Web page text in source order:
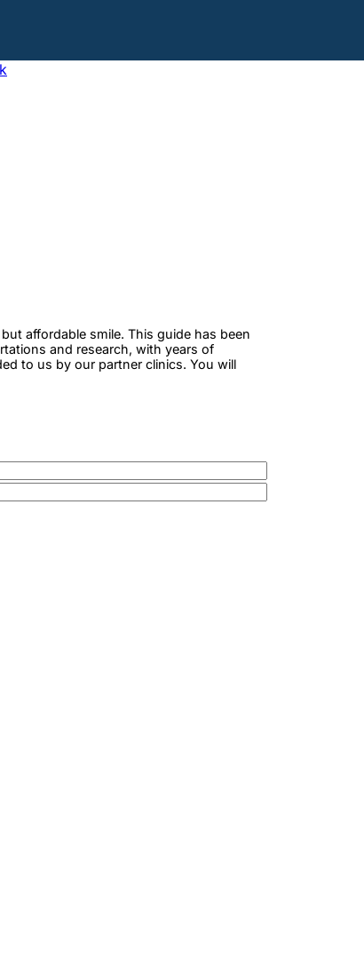
affordable smile. This guide has been
and research, with years of
to us by our partner clinics. You will